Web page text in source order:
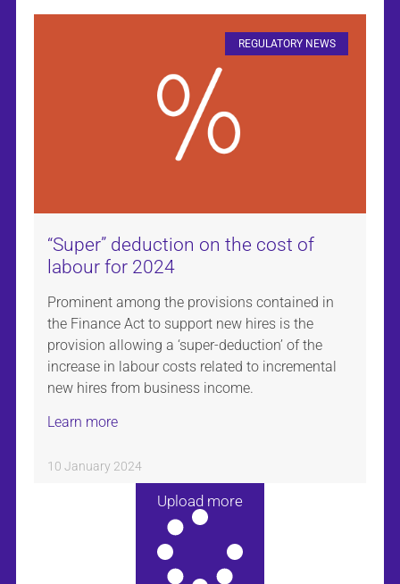
REGULATORY NEWS
“Super” deduction on the cost of
labour for 2024
Prominent among the provisions contained in
the Finance Act to support new hires is the
provision allowing a ‘super-deduction’ of the
increase in labour costs related to incremental
new hires from business income.
Learn more
10 January 2024
Upload more